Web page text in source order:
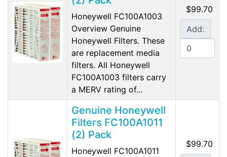
Honeywell FC100A1003
Overview Genuine
Honeywell Filters. These
are replacement media
filters. All Honeywell
FC100A1003 filters carry
a MERV rating of...
$99.70
Add:
Genuine Honeywell
Filters FC100A1011
(2) Pack
Honeywell FC100A1011
$99.70